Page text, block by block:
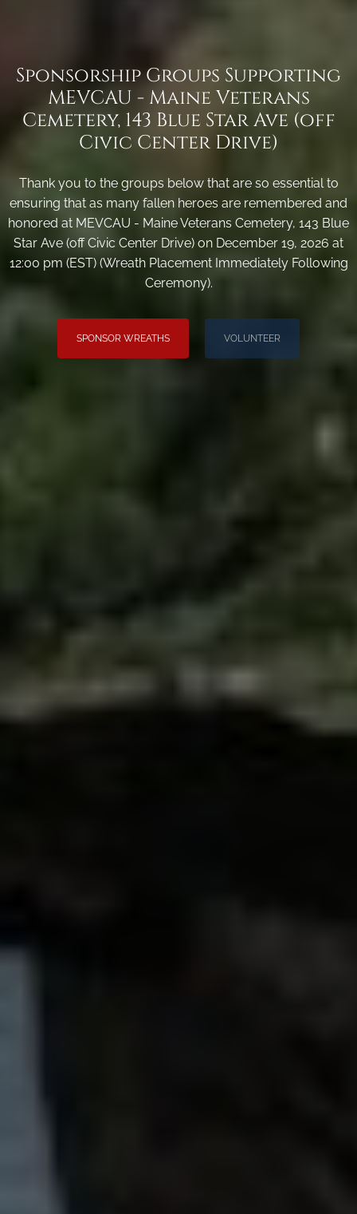
Sponsorship Groups Supporting
MEVCAU - Maine Veterans
Cemetery, 143 Blue Star Ave (off
Civic Center Drive)
Thank you to the groups below that are so essential to
ensuring that as many fallen heroes are remembered and
honored at MEVCAU - Maine Veterans Cemetery, 143 Blue
Star Ave (off Civic Center Drive) on December 19, 2026 at
12:00 pm (EST) (Wreath Placement Immediately Following
Ceremony).
SPONSOR WREATHS VOLUNTEER